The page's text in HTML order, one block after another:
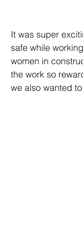
It was super
safe while
women in
the work so
we also wanted